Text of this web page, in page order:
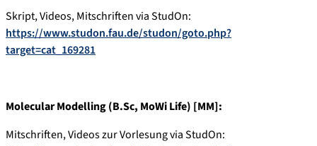
Skript, Videos, Mitschriften via StudOn:
https://www.studon.fau.de/studon/goto.php?
target=cat_169281
Molecular Modelling (B.Sc, MoWi Life) [MM]:
Mitschriften, Videos zur Vorlesung via StudOn: